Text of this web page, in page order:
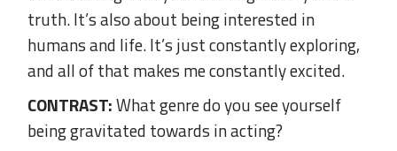
truth. It’s also about being interested in
humans and life. It’s just constantly exploring,
and all of that makes me constantly excited.
CONTRAST:What genre do you see yourself
being gravitated towards in acting?